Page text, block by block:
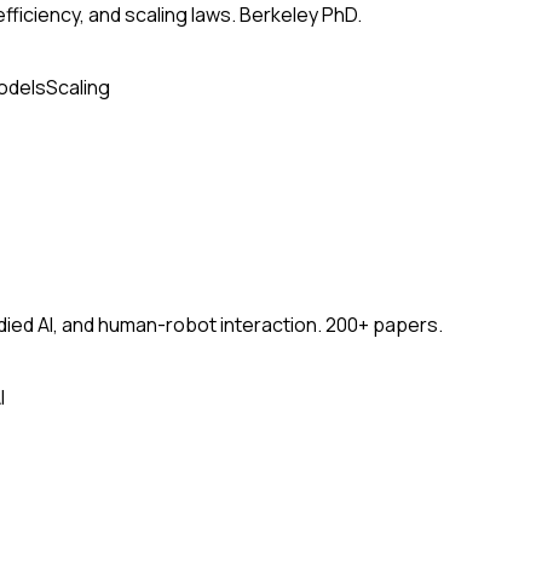
and scaling laws. Berkeley PhD.
Scaling
AI, and human-robot interaction. 200+ papers.